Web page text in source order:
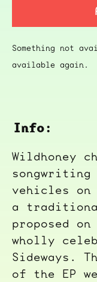
Something not
available again.
Info:
Wildhoney
songwriting
vehicles
a
proposed
wholly
Sideways.
of the EP